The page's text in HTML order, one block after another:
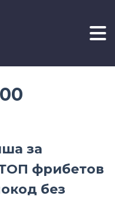
за
фрибетов
без